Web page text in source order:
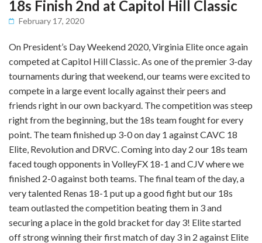
18s Finish 2nd at Capitol Hill Classic
February 17, 2020
On President’s Day Weekend 2020, Virginia Elite once again
competed at Capitol Hill Classic. As one of the premier 3-day
tournaments during that weekend, our teams were excited to
compete in a large event locally against their peers and
friends right in our own backyard. The competition was steep
right from the beginning, but the 18s team fought for every
point. The team finished up 3-0 on day 1 against CAVC 18
Elite, Revolution and DRVC. Coming into day 2 our 18s team
faced tough opponents in VolleyFX 18-1 and CJV where we
finished 2-0 against both teams. The final team of the day, a
very talented Renas 18-1 put up a good fight but our 18s
team outlasted the competition beating them in 3 and
securing a place in the gold bracket for day 3! Elite started
off strong winning their first match of day 3 in 2 against Elite